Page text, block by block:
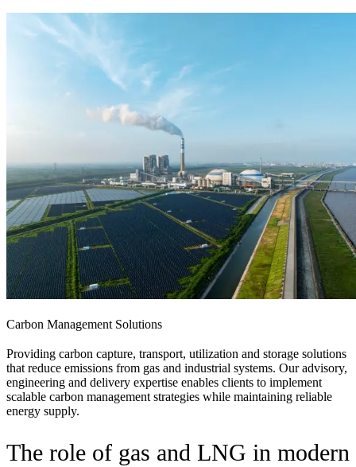
Carbon Management Solutions
Providing carbon capture, transport, utilization and storage solutions
that reduce emissions from gas and industrial systems. Our advisory,
engineering and delivery expertise enables clients to implement
scalable carbon management strategies while maintaining reliable
energy supply.
The role of gas and LNG in modern